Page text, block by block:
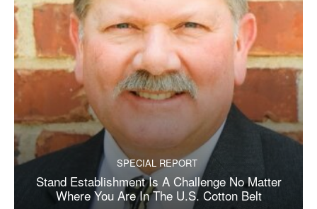
SPECIAL REPORT
Stand Establishment Is A Challenge No Matter
Where You Are In The U.S. Cotton Belt